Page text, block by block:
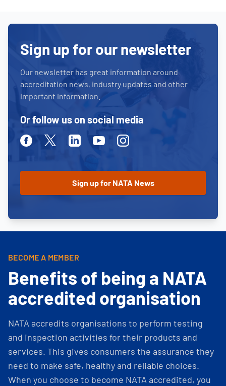
Sign up for our newsletter
Our newsletter has great information around
accreditation news, industry updates and other
important information.
Or follow us on social media
FacebookTwitterLinkedinYoutubeInstagram
BECOME A MEMBER
Benefits of being a NATA
accredited organisation
NATA accredits organisations to perform testing
and inspection activities for their products and
services. This gives consumers the assurance they
need to make safe, healthy and reliable choices.
When you choose to become NATA accredited, you